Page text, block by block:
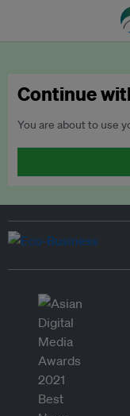
Continue
You are about to use